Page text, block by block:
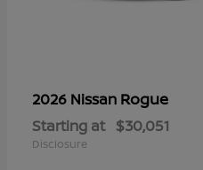
2026 Nissan Rogue
Starting at $30,051
Disclosure